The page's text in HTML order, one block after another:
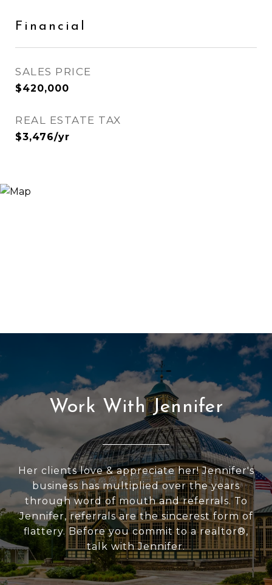
Financial
SALES PRICE
$420,000
REAL ESTATE TAX
$3,476/yr
Work With Jennifer
Her clients love & appreciate her! Jennifer's
business has multiplied over the years
through word of mouth and referrals. To
Jennifer, referrals are the sincerest form of
flattery. Before you commit to a realtor®,
talk with Jennifer.